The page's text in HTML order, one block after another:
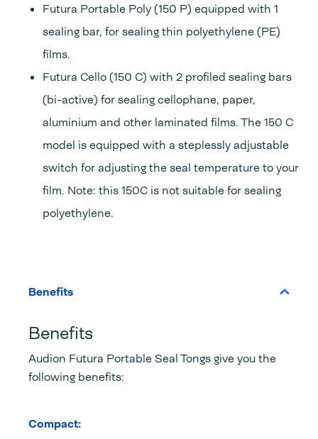
Futura Portable Poly (150 P) equipped with 1
sealing bar, for sealing thin polyethylene (PE)
films.
Futura Cello (150 C) with 2 profiled sealing bars
(bi-active) for sealing cellophane, paper,
aluminium and other laminated films. The 150 C
model is equipped with a steplessly adjustable
switch for adjusting the seal temperature to your
film. Note: this 150C is not suitable for sealing
polyethylene.
Benefits
Benefits
Audion Futura Portable Seal Tongs give you the
following benefits:
Compact: